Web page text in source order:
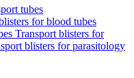
tubes
for blood tubes
Transport blisters for
blisters for parasitology